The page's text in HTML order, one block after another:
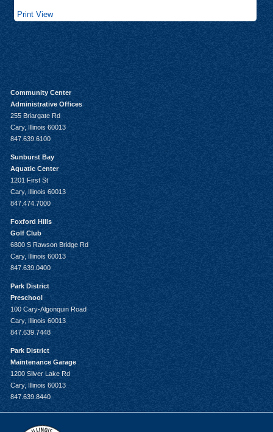
Print View
Community Center
Administrative Offices
255 Briargate Rd
Cary, Illinois 60013
847.639.6100
Sunburst Bay
Aquatic Center
1201 First St
Cary, Illinois 60013
847.474.7000
Foxford Hills
Golf Club
6800 S Rawson Bridge Rd
Cary, Illinois 60013
847.639.0400
Park District
Preschool
100 Cary-Algonquin Road
Cary, Illinois 60013
847.639.7448
Park District
Maintenance Garage
1200 Silver Lake Rd
Cary, Illinois 60013
847.639.8440